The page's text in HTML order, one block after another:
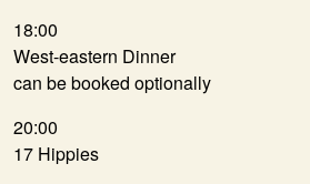
18:00
West-eastern Dinner
can be booked optionally
20:00
17 Hippies